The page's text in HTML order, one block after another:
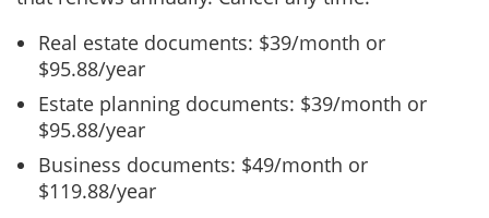
Real estate documents: $39/month or
$95.88/year
Estate planning documents: $39/month or
$95.88/year
Business documents: $49/month or
$119.88/year